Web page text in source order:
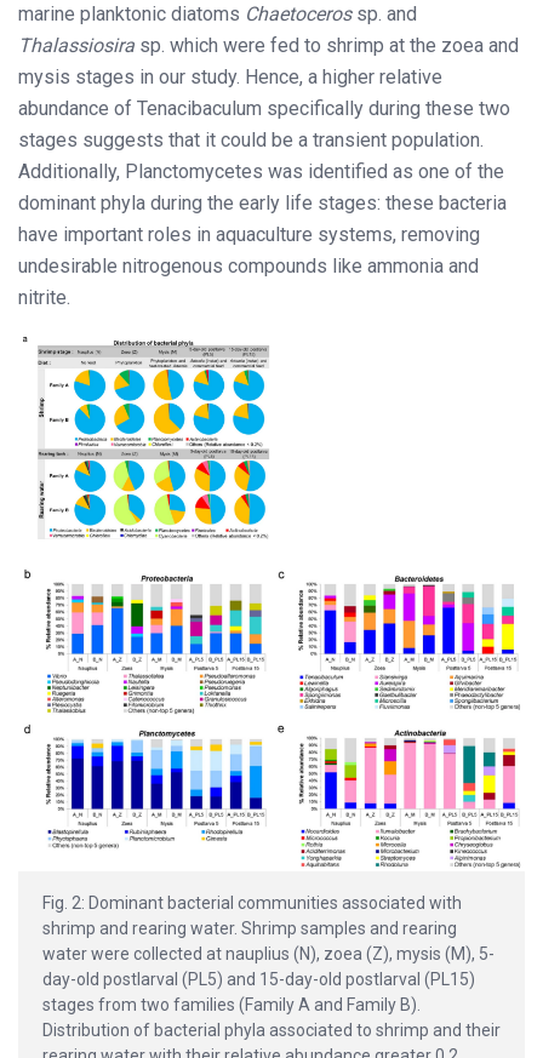
marine planktonic diatoms Chaetocerossp. and
Thalassiosira sp. which were fed to shrimp at the zoea and
mysis stages in our study. Hence, a higher relative
abundance of Tenacibaculum specifically during these two
stages suggests that it could be a transient population.
Additionally, Planctomycetes was identified as one of the
dominant phyla during the early life stages: these bacteria
have important roles in aquaculture systems, removing
undesirable nitrogenous compounds like ammonia and
nitrite.
Fig. 2: Dominant bacterial communities associated with
shrimp and rearing water. Shrimp samples and rearing
water were collected at nauplius (N), zoea (Z), mysis (M), 5-
day-old postlarval (PL5) and 15-day-old postlarval (PL15)
stages from two families (Family A and Family B).
Distribution of bacterial phyla associated to shrimp and their